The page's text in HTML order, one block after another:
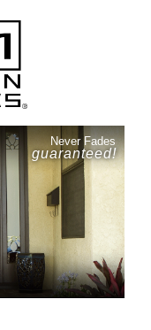
Never Fades
guaranteed!